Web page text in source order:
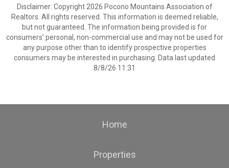
Disclaimer: Copyright 2026 Pocono Mountains Association of
Realtors. All rights reserved. This information is deemed reliable,
but not guaranteed. The information being provided is for
consumers’ personal, non-commercial use and may not be used for
any purpose other than to identify prospective properties
consumers may be interested in purchasing. Data last updated
8/8/26 11:31
Home
Properties